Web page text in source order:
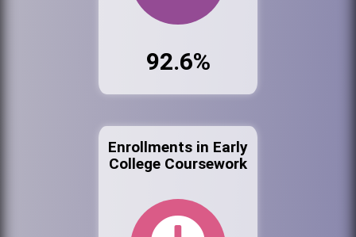
92.6%
Enrollments in Early
College Coursework